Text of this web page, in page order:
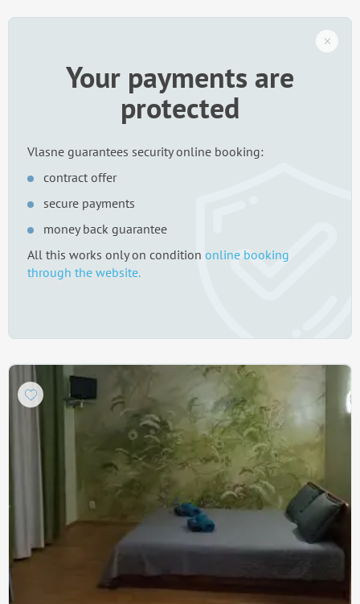
Your payments are
protected
Vlasne guarantees security online booking:
contract offer
secure payments
money back guarantee
All this works only on condition online booking
through the website.